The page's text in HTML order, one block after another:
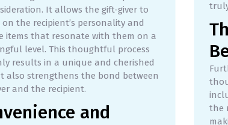
It allows the gift-giver to
on the recipient’s personality and
items that resonate with them on a
level. This thoughtful process
results in a unique and cherished
also strengthens the bond between
and the recipient.
and
the